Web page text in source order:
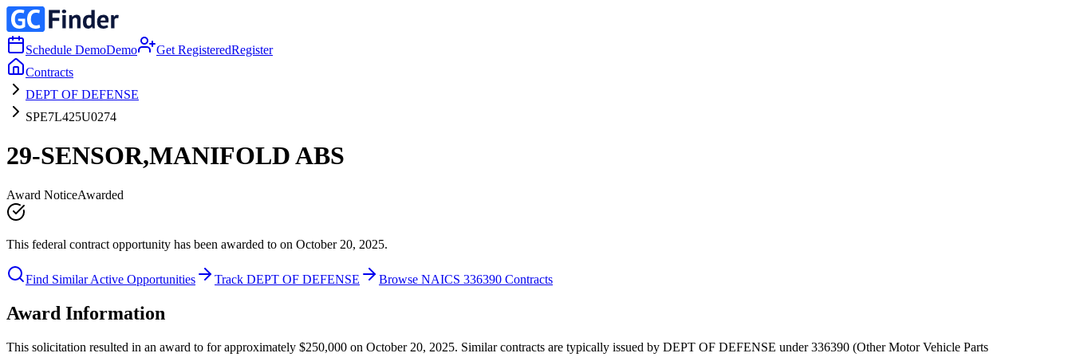
Schedule DemoDemo Get RegisteredRegister
Contracts
DEPT OF DEFENSE
SPE7L425U0274
29-SENSOR,MANIFOLD ABS
Award NoticeAwarded
This federal contract opportunity has been awarded to on October 20, 2025.
Find Similar Active Opportunities Track DEPT OF DEFENSE Browse NAICS 336390 Contracts
Award Information
This solicitation resulted in an award to for approximately $250,000 on October 20, 2025. Similar contracts are typically issued by DEPT OF DEFENSE under 336390 (Other Motor Vehicle Parts